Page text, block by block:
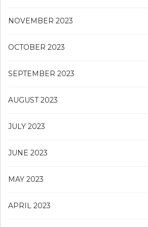
NOVEMBER 2023
OCTOBER 2023
SEPTEMBER 2023
AUGUST 2023
JULY 2023
JUNE 2023
MAY 2023
APRIL 2023